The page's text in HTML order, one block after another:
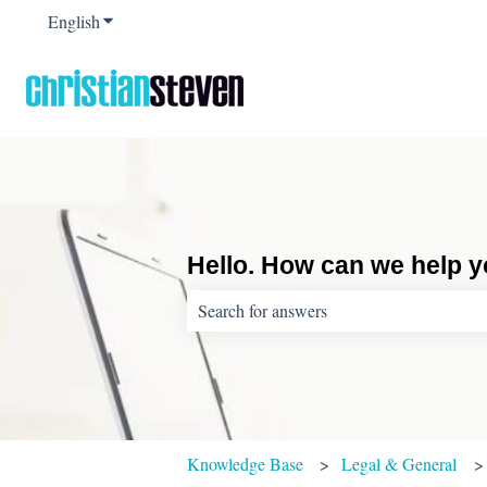
EnglishShow submenu for translations
Hello. How can we help
There are no suggestions because the
Knowledge Base Legal & General